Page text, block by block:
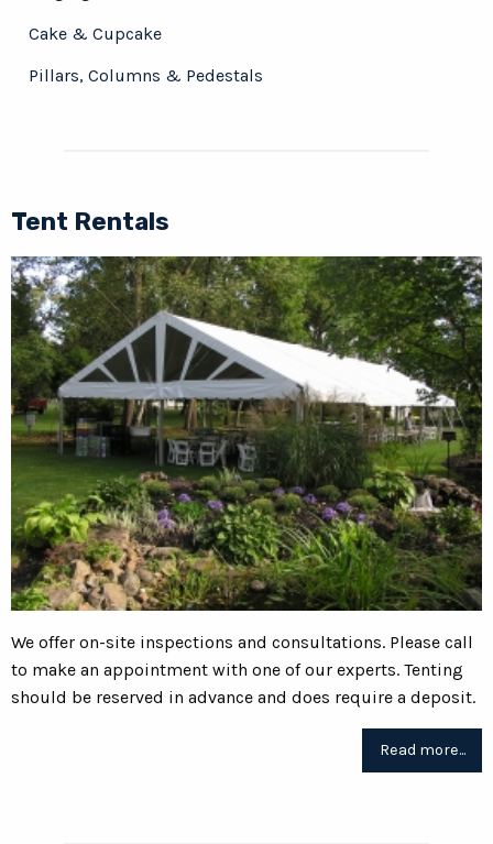
Cake & Cupcake
Pillars, Columns & Pedestals
Tent Rentals
We offer on-site inspections and consultations. Please call
to make an appointment with one of our experts. Tenting
should be reserved in advance and does require a deposit.
Read more...